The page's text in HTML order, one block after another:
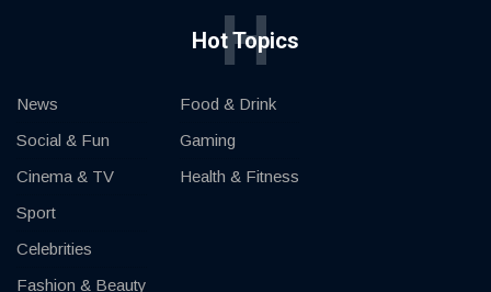
Hot Topics
H
News
Social & Fun
Cinema & TV
Sport
Celebrities
Fashion & Beauty
Food & Drink
Gaming
Health & Fitness